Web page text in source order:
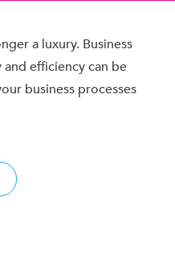
a luxury. Business
efficiency can be
business processes